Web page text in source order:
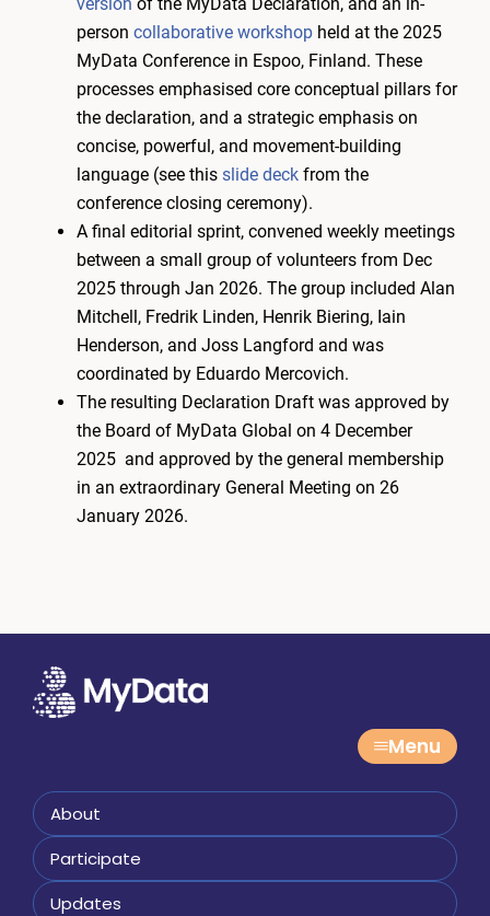
person collaborative workshop held at the 2025
MyData Conference in Espoo, Finland. These
processes emphasised core conceptual pillars for
the declaration, and a strategic emphasis on
concise, powerful, and movement-building
language (see this slide deck from the
conference closing ceremony).
A final editorial sprint, convened weekly meetings
between a small group of volunteers from Dec
2025 through Jan 2026. The group included Alan
Mitchell, Fredrik Linden, Henrik Biering, Iain
Henderson, and Joss Langford and was
coordinated by Eduardo Mercovich.
The resulting Declaration Draft was approved by
the Board of MyData Global on 4 December
2025 and approved by the general membership
in an extraordinary General Meeting on 26
January 2026.
Menu
About
Participate
Updates